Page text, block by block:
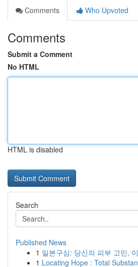
Comments
Who Upvoted
Comments
Submit a Comment
No HTML
HTML is disabled
Search
Published News
1 일본구심: 당신의 피부 고민,
1 Locating Hope : Total